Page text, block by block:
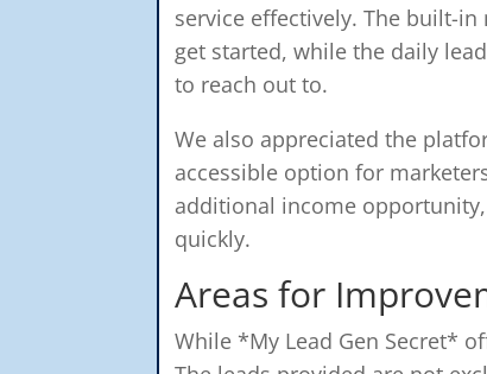
service effectively. The built-
get started, while the daily
to reach out to.
We also appreciated the
accessible option for
additional income
quickly.
Areas for
While *My Lead Gen Secret*